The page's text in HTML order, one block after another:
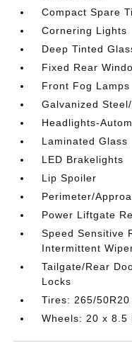
Compact Spare
Cornering Lights
Deep Tinted
Fixed Rear
Front Fog Lamps
Galvanized
Headlights-
Laminated Glass
LED Brakelights
Lip Spoiler
Perimeter/
Power Liftgate
Speed Sensitive
Intermittent
Tailgate/Rear
Locks
Tires: 265/50R20
Wheels: 20 x 8.5